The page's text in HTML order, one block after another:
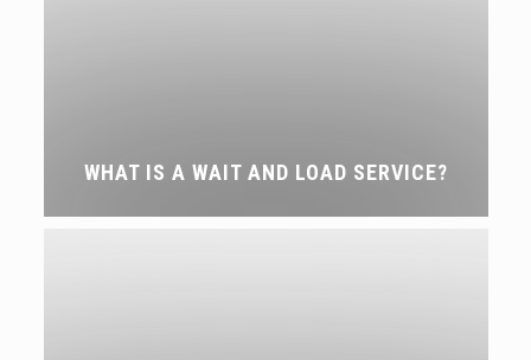
WHAT IS A WAIT AND LOAD SERVICE?